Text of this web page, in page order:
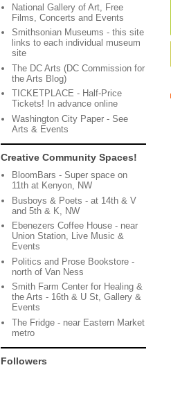
National Gallery of Art, Free
Films, Concerts and Events
Smithsonian Museums - this site
links to each individual museum
site
The DC Arts (DC Commission for
the Arts Blog)
TICKETPLACE - Half-Price
Tickets! In advance online
Washington City Paper - See
Arts & Events
Creative Community Spaces!
BloomBars - Super space on
11th at Kenyon, NW
Busboys & Poets - at 14th & V
and 5th & K, NW
Ebenezers Coffee House - near
Union Station, Live Music &
Events
Politics and Prose Bookstore -
north of Van Ness
Smith Farm Center for Healing &
the Arts - 16th & U St, Gallery &
Events
The Fridge - near Eastern Market
metro
Followers